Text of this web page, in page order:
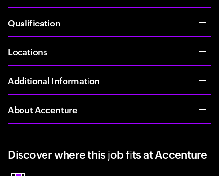
Qualification
Locations
Additional Information
About Accenture
Discover where this job fits at Accenture